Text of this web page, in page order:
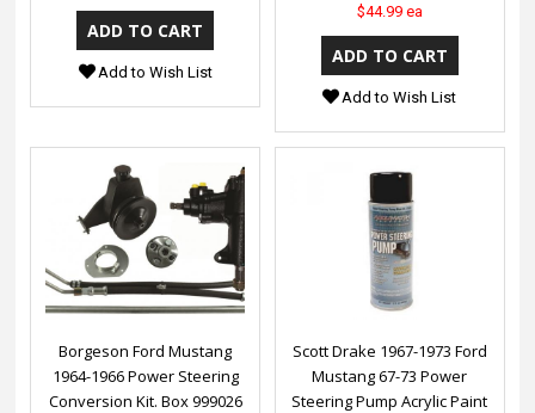
Add to Wish List
$44.99 ea
Add to Wish List
Borgeson Ford Mustang
1964-1966 Power Steering
Conversion Kit. Box 999026
Scott Drake 1967-1973 Ford
Mustang 67-73 Power
Steering Pump Acrylic Paint